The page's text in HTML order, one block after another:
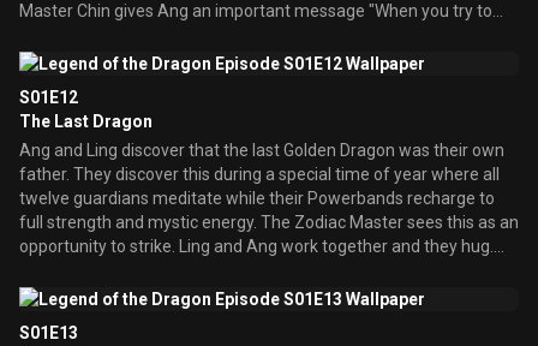
Master Chin gives Ang an important message "When you try to
S01E12
The Last Dragon
Ang and Ling discover that the last Golden Dragon was their own
father. They discover this during a special time of year where all
twelve guardians meditate while their Powerbands recharge to
full strength and mystic energy. The Zodiac Master sees this as an
opportunity to strike. Ling and Ang work together and they hug.
S01E13